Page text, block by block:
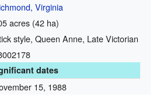
Virginia
acres (42 ha)
style, Queen Anne, Late Victorian
dates
15, 1988